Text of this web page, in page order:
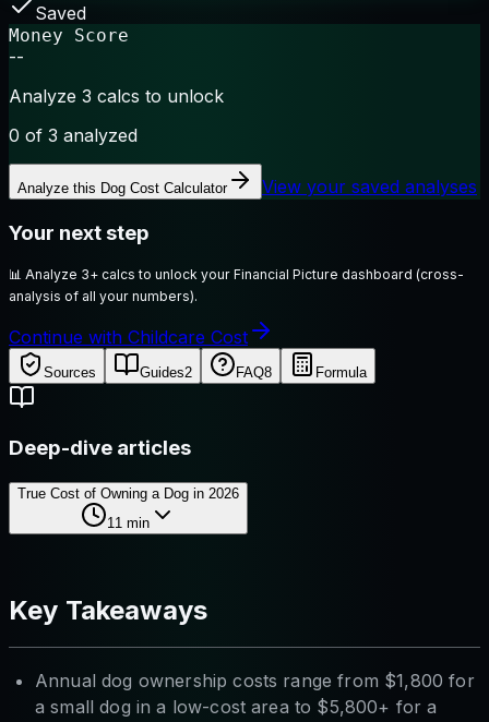
Saved
Money Score
--
Analyze 3 calcs to unlock
0 of 3 analyzed
Analyze this Dog Cost Calculator View your saved analyses
Your next step
📊 Analyze 3+ calcs to unlock your Financial Picture dashboard (cross-
analysis of all your numbers).
Continue with Childcare Cost
Sources Guides2 FAQ8 Formula
Deep-dive articles
True Cost of Owning a Dog in 2026
11 min
Key Takeaways
Annual dog ownership costs range from $1,800 for
a small dog in a low-cost area to $5,800+ for a